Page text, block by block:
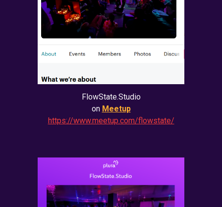
FlowState.Studio
on Meetup
https://www.meetup.com/flowstate/